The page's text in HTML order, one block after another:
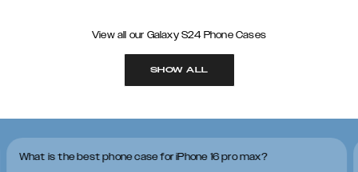
View all our Galaxy S24 Phone Cases
SHOW ALL
What is the best phone case for iPhone 16 pro max?